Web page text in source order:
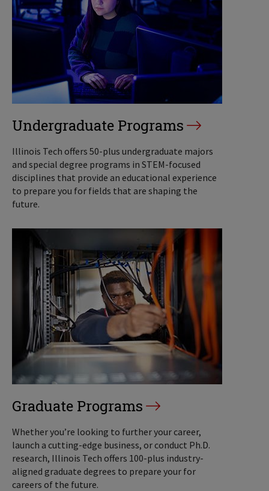
Undergraduate Programs
Illinois Tech offers 50-plus undergraduate majors
and special degree programs in STEM-focused
disciplines that provide an educational experience
to prepare you for fields that are shaping the
future.
Graduate Programs
Whether you’re looking to further your career,
launch a cutting-edge business, or conduct Ph.D.
research, Illinois Tech offers 100-plus industry-
aligned graduate degrees to prepare your for
careers of the future.